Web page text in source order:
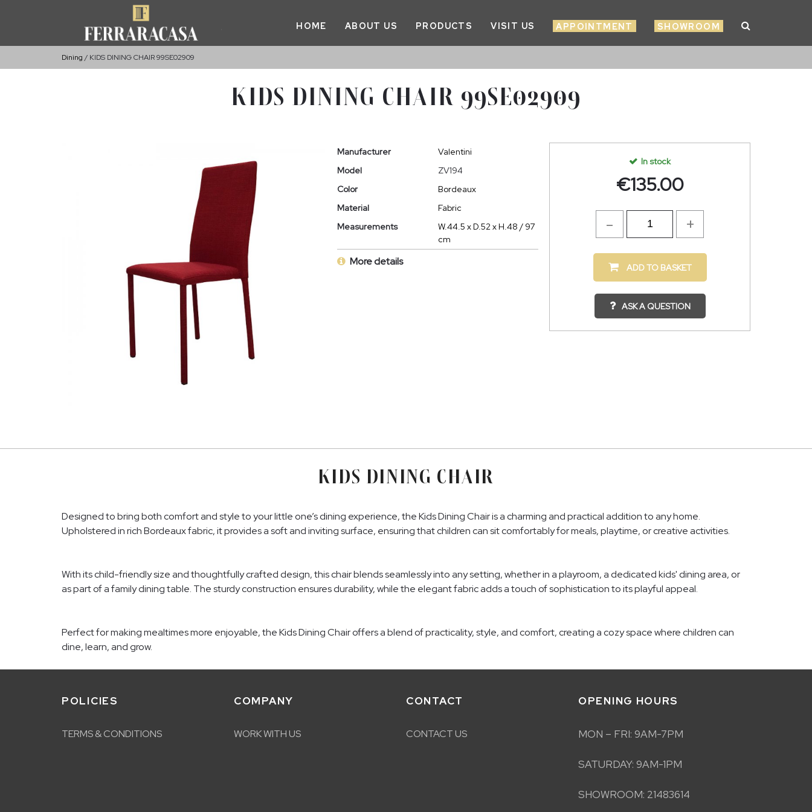
HOME ABOUT US PRODUCTS VISIT US APPOINTMENT SHOWROOM
Dining KIDS DINING CHAIR 99SE02909
KIDS DINING CHAIR 99SE02909
Manufacturer
Valentini
Model
ZV194
Color
Bordeaux
Material
Fabric
Measurements
W.44.5 x D.52 x H.48 / 97
cm
More details
In stock
€135.00
ADD TO BASKET
ASK A QUESTION
KIDS DINING CHAIR
Designed to bring both comfort and style to your little one’s dining experience, the Kids Dining Chair is a charming and practical addition to any home.
Upholstered in rich Bordeaux fabric, it provides a soft and inviting surface, ensuring that children can sit comfortably for meals, playtime, or creative activities.
With its child-friendly size and thoughtfully crafted design, this chair blends seamlessly into any setting, whether in a playroom, a dedicated kids' dining area, or
as part of a family dining table. The sturdy construction ensures durability, while the elegant fabric adds a touch of sophistication to its playful appeal.
Perfect for making mealtimes more enjoyable, the Kids Dining Chair offers a blend of practicality, style, and comfort, creating a cozy space where children can
dine, learn, and grow.
POLICIES
TERMS & CONDITIONS
COMPANY
WORK WITH US
CONTACT
CONTACT US
OPENING HOURS
MON – FRI: 9AM-7PM
SATURDAY: 9AM-1PM
SHOWROOM: 21483614